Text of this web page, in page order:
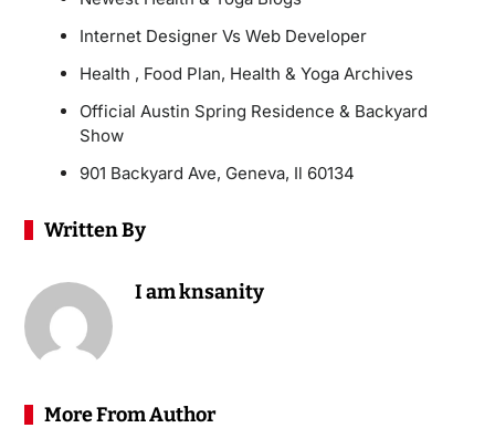
Internet Designer Vs Web Developer
Health , Food Plan, Health & Yoga Archives
Official Austin Spring Residence & Backyard
Show
901 Backyard Ave, Geneva, Il 60134
Written By
I am knsanity
More From Author